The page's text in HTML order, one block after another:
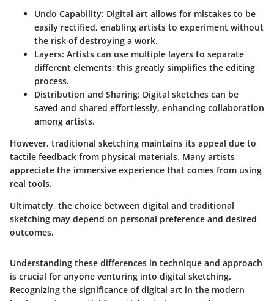
Undo Capability: Digital art allows for mistakes to be
easily rectified, enabling artists to experiment without
the risk of destroying a work.
Layers: Artists can use multiple layers to separate
different elements; this greatly simplifies the editing
process.
Distribution and Sharing: Digital sketches can be
saved and shared effortlessly, enhancing collaboration
among artists.
However, traditional sketching maintains its appeal due to
tactile feedback from physical materials. Many artists
appreciate the immersive experience that comes from using
real tools.
Ultimately, the choice between digital and traditional
sketching may depend on personal preference and desired
outcomes.
Understanding these differences in technique and approach
is crucial for anyone venturing into digital sketching.
Recognizing the significance of digital art in the modern